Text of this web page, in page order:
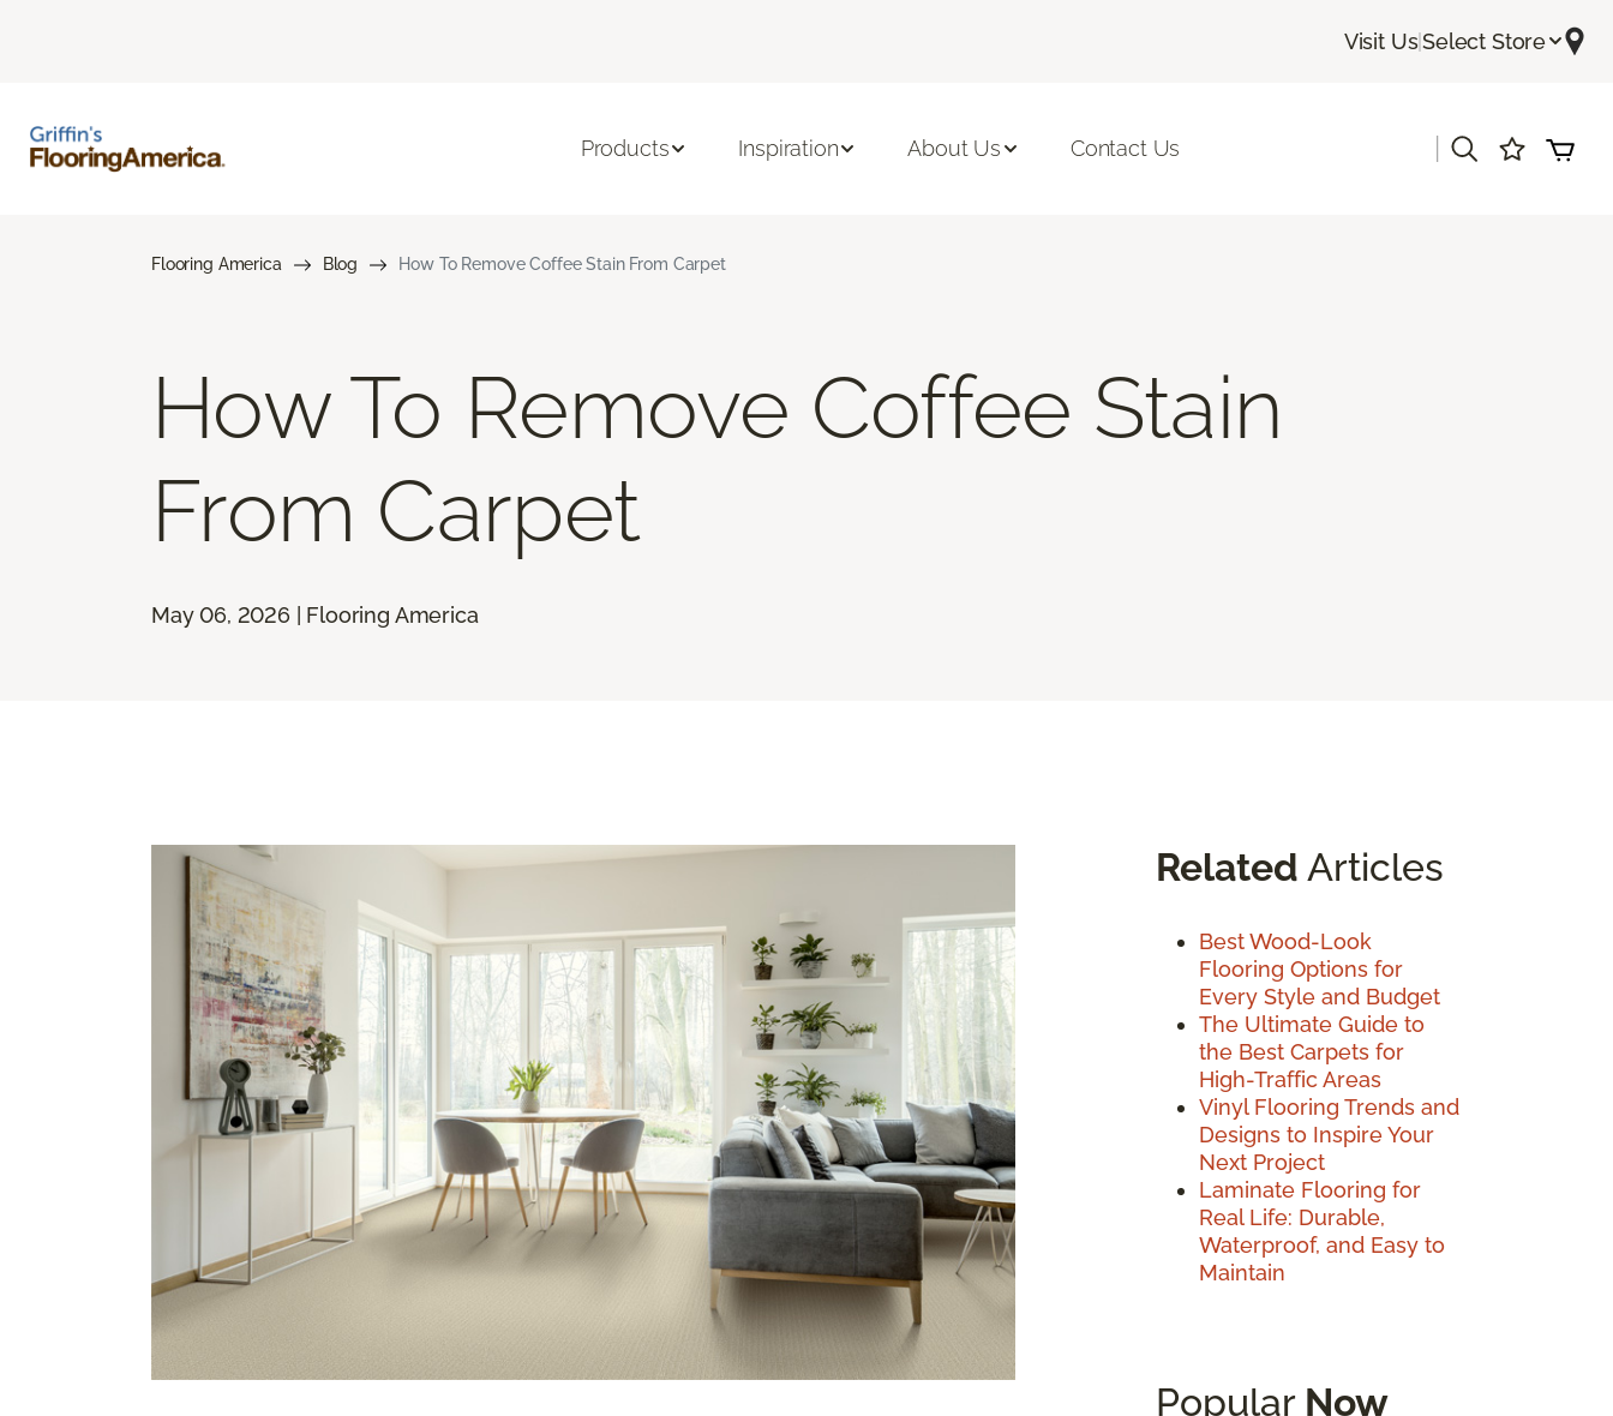
Visit Us|Select Store
Products Inspiration About Us Contact Us
Flooring America Blog How To Remove Coffee Stain From Carpet
How To Remove Coffee Stain
From Carpet
May 06, 2026 | Flooring America
Related Articles
Best Wood-Look
Flooring Options for
Every Style and Budget
The Ultimate Guide to
the Best Carpets for
High-Traffic Areas
Vinyl Flooring Trends and
Designs to Inspire Your
Next Project
Laminate Flooring for
Real Life: Durable,
Waterproof, and Easy to
Maintain
Popular Now